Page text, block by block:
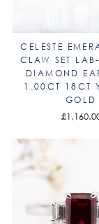
CELESTE
CLAW SET
DIAMOND
1.00CT 18CT
GOLD